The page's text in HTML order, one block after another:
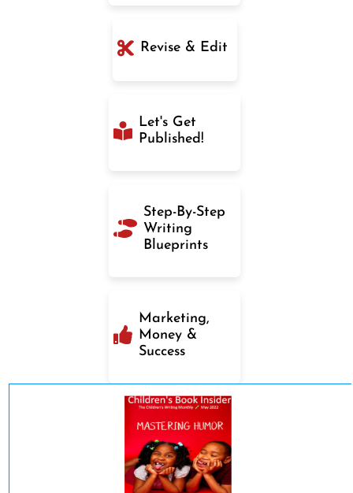
Revise & Edit
Let's Get
Published!
Step-By-Step
Writing
Blueprints
Marketing,
Money &
Success